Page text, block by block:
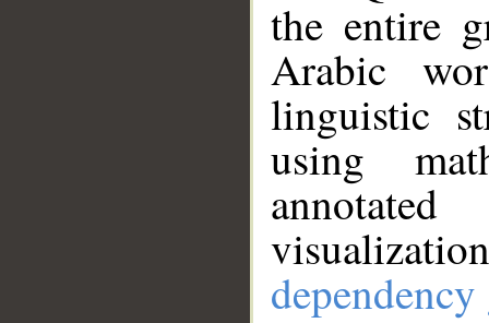
the entire
Arabic
linguistic
using